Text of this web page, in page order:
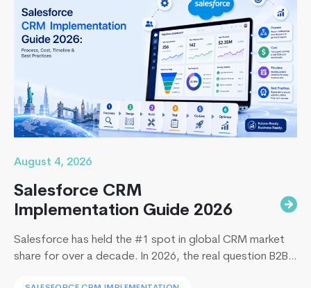
August 4, 2026
Salesforce CRM
Implementation Guide 2026
Salesforce has held the #1 spot in global CRM market
share for over a decade. In 2026, the real question B2B